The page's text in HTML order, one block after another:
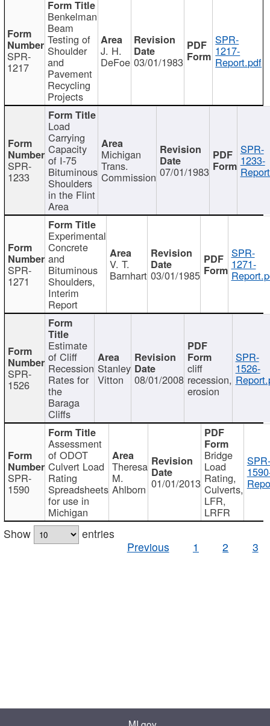
SPR-
1217
Benkelman
Beam
Testing of
Shoulder
and
Pavement
Recycling
Projects
J. H.
DeFoe 03/01/1983
SPR-
1217-
Report.pdf
SPR-
1233
Load
Carrying
Capacity
of I-75
Bituminous
Shoulders
in the Flint
Area
Michigan
Trans.
Commission 07/01/1983
SPR-
1233-
SPR-
1271
Experimental
Concrete
and
Bituminous
Shoulders,
Interim
Report
V. T.
Barnhart 03/01/1985
SPR-
1271-
SPR-
1526
Estimate
of Cliff
Recession
Rates for
the
Baraga
Cliffs
Stanley
Vitton 08/01/2008
cliff
recession,
erosion
SPR-
1526-
SPR-
1590
Assessment
of ODOT
Culvert Load
Rating
Spreadsheets
for use in
Michigan
Theresa
M.
Ahlborn 01/01/2013
Bridge
Load
Rating,
Culverts,
LFR,
LRFR
SPR-
Show
entries
Previous
1 2 3